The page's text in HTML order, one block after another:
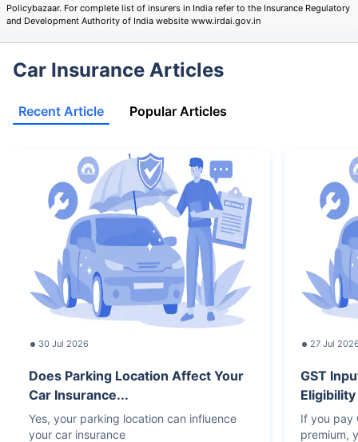
Policybazaar. For complete list of insurers in India refer to the Insurance Regulatory
and Development Authority of India website www.irdai.gov.in
Car Insurance Articles
Recent Article Popular Articles
30 Jul 2026
Does Parking Location Affect Your
Car Insurance...
Yes, your parking location can influence
your car insurance
27 Jul
GST
If you pay
premium,